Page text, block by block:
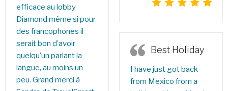
efficace au lobby
Diamond même si pour
des francophones il
serait bon d’avoir
quelqu’un parlant la
langue, au moins un
peu. Grand merci à
Best Holiday
I have just got back
from Mexico from a